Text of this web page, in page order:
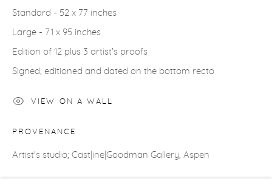
ACCESSIBILITY POLICY MANAGE COOKIES
Standard - 52 x 77 inches
Large - 71 x 95 inches
Edition of 12 plus 3 artist's proofs
Signed, editioned and dated on the bottom recto
VIEW ON A WALL
PROVENANCE
Artist's studio; Cast|ine|Goodman Gallery, Aspen